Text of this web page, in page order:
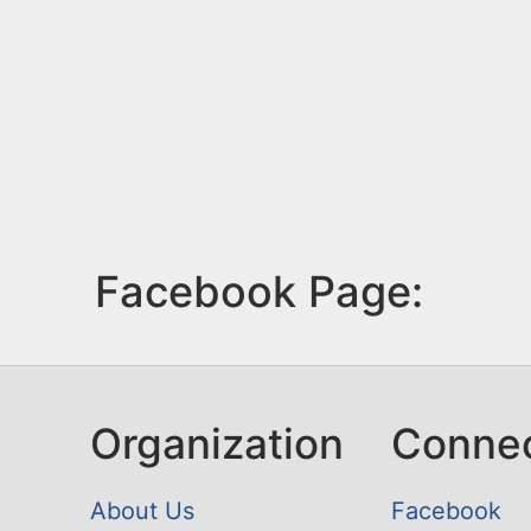
Facebook Page:
Organization
About Us Facebook